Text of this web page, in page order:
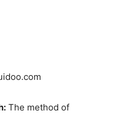
The method of